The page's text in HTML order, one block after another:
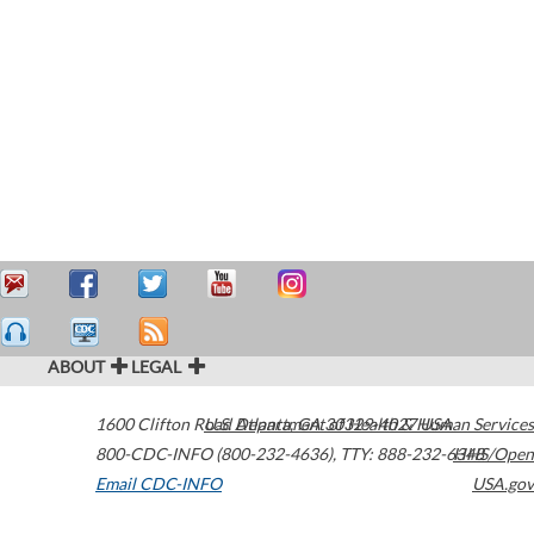
ABOUT LEGAL
1600 Clifton Road Atlanta,GA30329-4027USA
800-CDC-INFO (800-232-4636), TTY: 888-232-6348
Email CDC-INFO
U.S. Department of Health & Human Services
HHS/Open
USA.gov